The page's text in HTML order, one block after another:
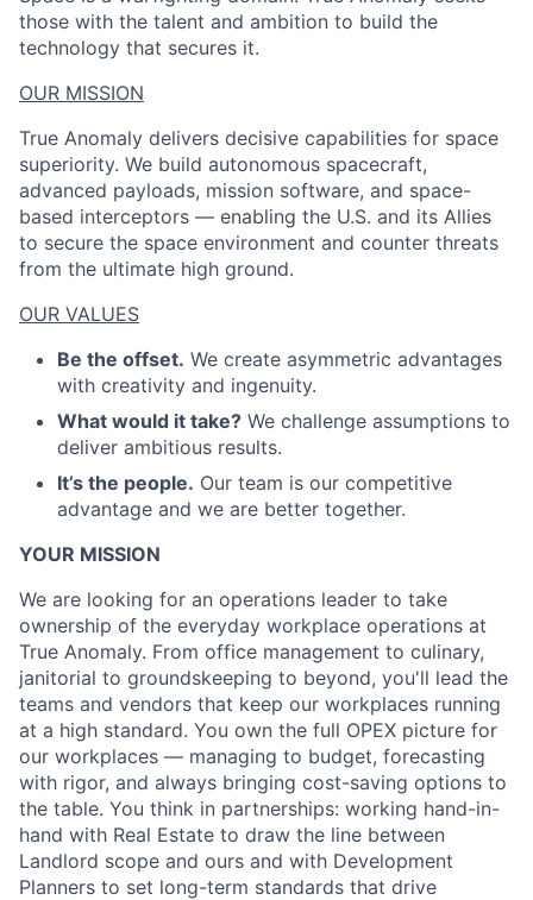
ACME Homepage
those with the talent and ambition to build the
technology that secures it.
OUR MISSION
True Anomaly delivers decisive capabilities for space
superiority. We build autonomous spacecraft,
advanced payloads, mission software, and space-
based interceptors — enabling the U.S. and its Allies
to secure the space environment and counter threats
from the ultimate high ground.
OUR VALUES
Be the offset. We create asymmetric advantages
with creativity and ingenuity.
What would it take? We challenge assumptions to
deliver ambitious results.
It’s the people. Our team is our competitive
advantage and we are better together.
YOUR MISSION
We are looking for an operations leader to take
ownership of the everyday workplace operations at
True Anomaly. From office management to culinary,
janitorial to groundskeeping to beyond, you'll lead the
teams and vendors that keep our workplaces running
at a high standard. You own the full OPEX picture for
our workplaces — managing to budget, forecasting
with rigor, and always bringing cost-saving options to
the table. You think in partnerships: working hand-in-
hand with Real Estate to draw the line between
Landlord scope and ours and with Development
Planners to set long-term standards that drive